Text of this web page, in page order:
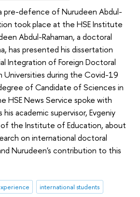
pre-defence of Nurudeen Abdul-
took place at the HSE Institute
Abdul-Rahaman, a doctoral
has presented his dissertation
Integration of Foreign Doctoral
Universities during the Covid-19
of Candidate of Sciences in
HSE News Service spoke with
his academic supervisor, Evgeniy
the Institute of Education, about
on international doctoral
Nurudeen's contribution to this
international students